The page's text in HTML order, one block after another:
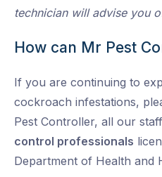
technician will advise you
How can Mr Pest
If you are continuing to
cockroach infestations,
Pest Controller, all our
control professionals
Department of Health and